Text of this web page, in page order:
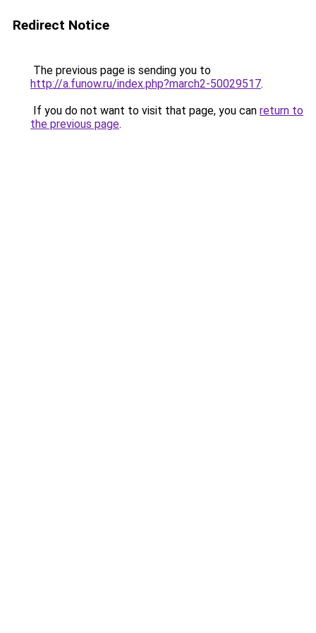
Redirect Notice
The previous page is sending you to
http://a.funow.ru/index.php?march2-50029517.
If you do not want to visit that page, you can return to
the previous page.